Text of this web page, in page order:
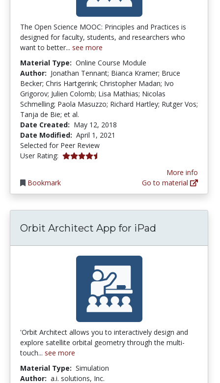
The Open Science MOOC: Principles and Practices is
designed for faculty, students, and researchers who
want to better... see more
Material Type: Online Course Module
Author: Jonathan Tennant; Bianca Kramer; Bruce
Becker; Chris Hartgerink; Christopher Madan; Ivo
Grigorov; Julien Colomb; Lisa Mathias; Nicolas
Schmelling; Paola Masuzzo; Richard Hartley; Rutger Vos;
Tanja de Bie; et al.
Date Created: May 12, 2018
Date Modified: April 1, 2021
Selected for Peer Review
User Rating: 4.6666665 stars
Bookmark
More info
Go to material
Orbit Architect App for iPad
'Orbit Architect allows you to interactively design and
explore satellite orbital geometry through the multi-
touch... see more
Material Type: Simulation
Author: a.i. solutions, Inc.